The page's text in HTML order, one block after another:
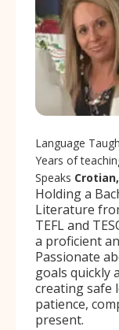
Language
Years of
Speaks
Holding a
Literature
TEFL and
a proficient
Passionate
goals quickly
creating safe
patience,
present.